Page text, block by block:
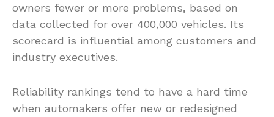
owners fewer or more problems, based on
data collected for over 400,000 vehicles. Its
scorecard is influential among customers and
industry executives.
Reliability rankings tend to have a hard time
when automakers offer new or redesigned